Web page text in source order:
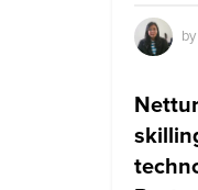
by